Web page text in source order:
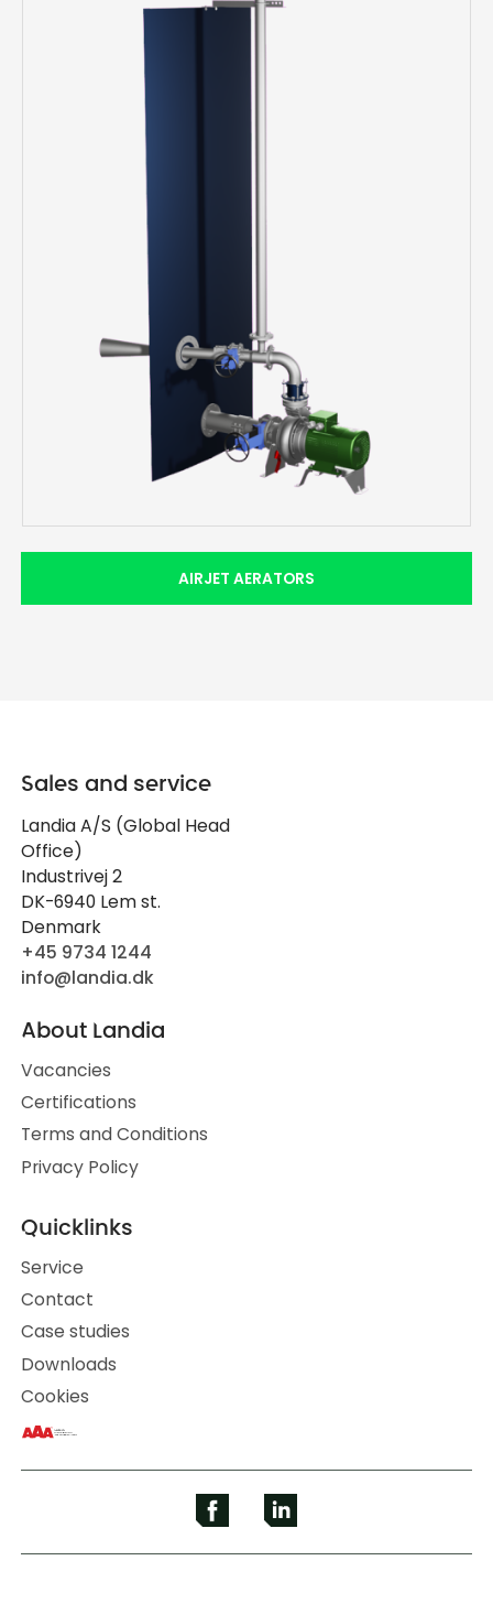
AIRJET AERATORS
Sales and service
Landia A/S (Global Head
Office)
Industrivej 2
DK-6940 Lem st.
Denmark
+45 9734 1244
info@landia.dk
About Landia
Vacancies
Certifications
Terms and Conditions
Privacy Policy
Quicklinks
Service
Contact
Case studies
Downloads
Cookies